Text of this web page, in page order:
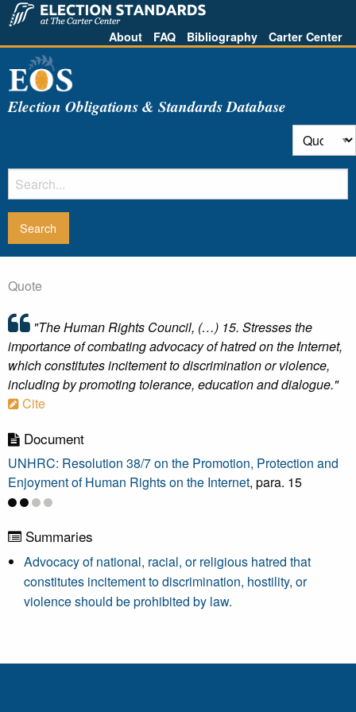
About FAQ Bibliography Carter Center
Election Obligations & Standards Database
Quote
"The Human Rights Council, (…) 15. Stresses the
importance of combating advocacy of hatred on the Internet,
which constitutes incitement to discrimination or violence,
including by promoting tolerance, education and dialogue."
Cite
Document
UNHRC: Resolution 38/7 on the Promotion, Protection and
Enjoyment of Human Rights on the Internet, para. 15
Summaries
Advocacy of national, racial, or religious hatred that
constitutes incitement to discrimination, hostility, or
violence should be prohibited by law.